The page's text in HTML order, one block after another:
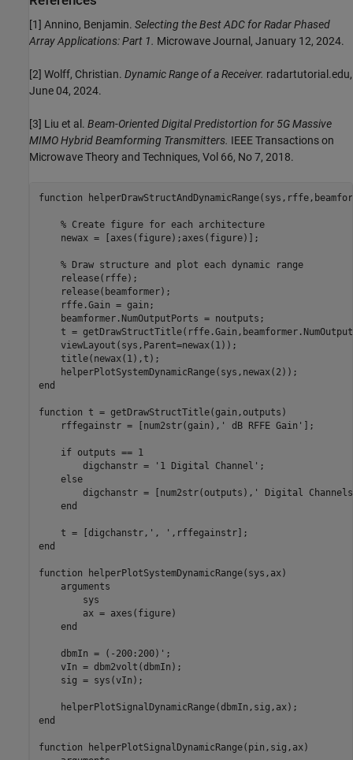
[1] Annino, Benjamin. Selecting the Best ADC for Radar Phased
Array Applications: Part 1. Microwave Journal, January 12, 2024.
[2] Wolff, Christian. Dynamic Range of a Receiver. radartutorial.edu,
June 04, 2024.
[3] Liu et al. Beam-Oriented Digital Predistortion for 5G Massive
MIMO Hybrid Beamforming Transmitters. IEEE Transactions on
Microwave Theory and Techniques, Vol 66, No 7, 2018.
function
% Create figure for each architecture
    newax = [axes(figure);axes(figure)];
% Draw structure and plot each dynamic range
    release(rffe);
    release(beamformer);
    rffe.Gain = gain;
    beamformer.NumOutputPorts = noutputs;
t =
    viewLayout(sys,Parent=newax(1));
    title(newax(1),t);
end
function t = getDrawStructTitle(gain,outputs)
    rffegainstr = [num2str(gain),
' dB RFFE Gain' ];
if outputs == 1
        digchanstr =
'1 Digital Channel' ;
else
        digchanstr = [num2str(outputs),
' Digital
end
    t = [digchanstr,
', '
end
function helperPlotSystemDynamicRange(sys,ax)
arguments
        sys
        ax = axes(figure)
end
    dbmIn = (-200:200)';
    vIn = dbm2volt(dbmIn);
    sig = sys(vIn);
end
function helperPlotSignalDynamicRange(pin,sig,ax)